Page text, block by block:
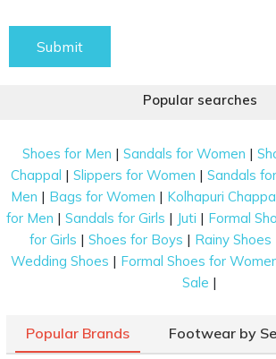
Submit
Popular searches
Shoes for Men |Sandals for Women |
Chappal |Slippers for Women |Sandals
Men | Bags for Women | Kolhapuri
for Men | Sandals for Girls | Juti | Formal
for Girls |Shoes for Boys | Rainy Shoes
Wedding Shoes | Formal Shoes for
Sale |
Popular Brands Footwear by